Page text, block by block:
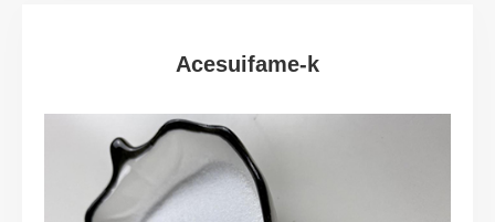
Acesuifame-k